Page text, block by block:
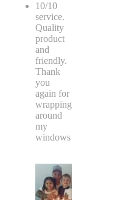
10/10
service.
Quality
product
and
friendly.
Thank
you
again for
wrapping
around
my
windows